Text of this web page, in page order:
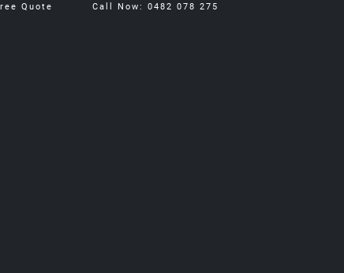
Quote Call Now: 0482 078 275